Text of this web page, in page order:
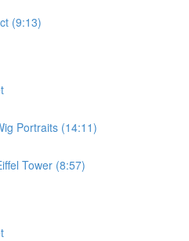
(9:13)
Portraits (14:11)
Tower (8:57)